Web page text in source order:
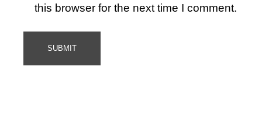
this browser for the next time I comment.
SUBMIT